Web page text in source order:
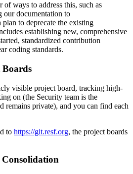
ways to address this, such as
our documentation to
plan to deprecate the existing
establishing new, comprehensive
standardized contribution
coding standards.
Boards
visible project board, tracking high-
on (the Security team is the
remains private), and you can find each
to https://git.resf.org, the project boards